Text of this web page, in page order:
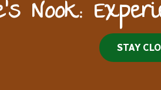
Nook:
STAY